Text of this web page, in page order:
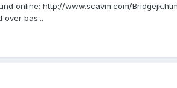
online: http://www.scavm.com/
over bas...